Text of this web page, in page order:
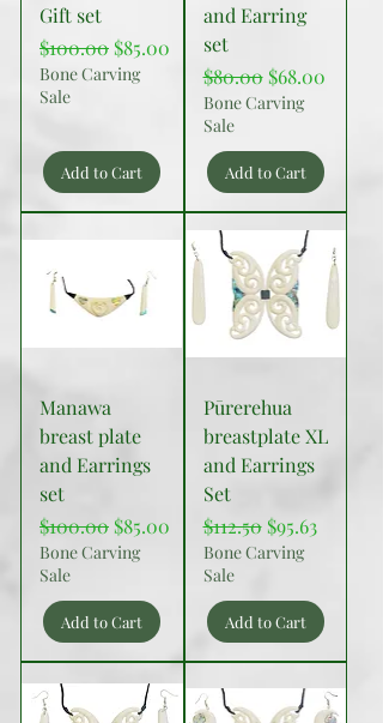
Gift set
Regular Price
$100.00 Sale Price
$85.00
Bone Carving
Sale
Add to Cart
and Earring
set
Regular Price
$80.00 Sale Price
$68.00
Bone Carving
Sale
Add to Cart
Manawa
breast plate
and Earrings
set
Regular Price
$100.00 Sale Price
$85.00
Bone Carving
Sale
Add to Cart
Pūrerehua
breastplate XL
and Earrings
Set
Regular Price
$112.50 Sale Price
$95.63
Bone Carving
Sale
Add to Cart